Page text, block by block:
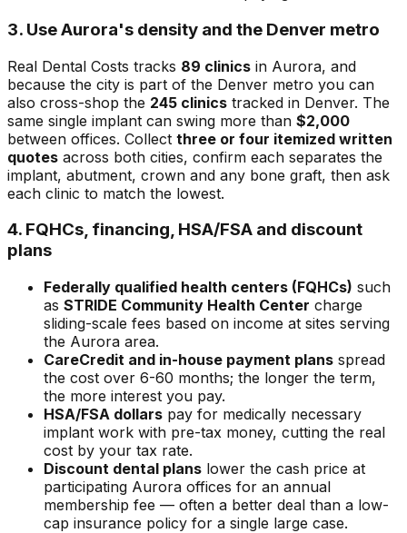
3. Use Aurora's density and the Denver metro
Real Dental Costs tracks 89 clinics in Aurora, and
because the city is part of the Denver metro you can
also cross-shop the 245 clinics tracked in Denver. The
same single implant can swing more than $2,000
between offices. Collect three or four itemized written
quotes across both cities, confirm each separates the
implant, abutment, crown and any bone graft, then ask
each clinic to match the lowest.
4. FQHCs, financing, HSA/FSA and discount
plans
Federally qualified health centers (FQHCs) such
as STRIDE Community Health Center charge
sliding-scale fees based on income at sites serving
the Aurora area.
CareCredit and in-house payment plans spread
the cost over 6-60 months; the longer the term,
the more interest you pay.
HSA/FSA dollars pay for medically necessary
implant work with pre-tax money, cutting the real
cost by your tax rate.
Discount dental plans lower the cash price at
participating Aurora offices for an annual
membership fee — often a better deal than a low-
cap insurance policy for a single large case.